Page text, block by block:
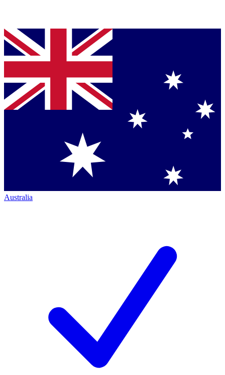
Australia